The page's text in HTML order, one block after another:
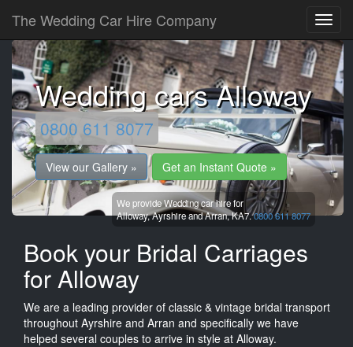
The Wedding Car Hire Company
Wedding cars Alloway
0800 611 8077
View our Gallery » Get an Instant Quote »
We provide Wedding car hire for
Alloway,Ayrshire and Arran,KA7.0800 611 8077
Book your Bridal Carriages
for Alloway
We are a leading provider of classic & vintage bridal transport
throughout Ayrshire and Arran and specifically we have
helped several couples to arrive in style at Alloway.